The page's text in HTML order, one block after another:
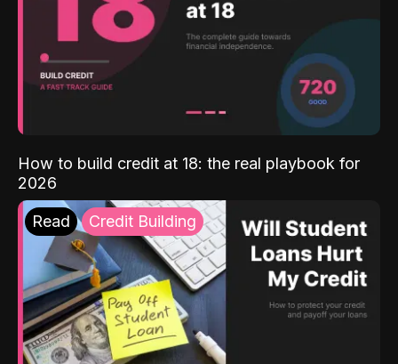
How to build credit at 18: the real playbook for
2026
Read Credit Building